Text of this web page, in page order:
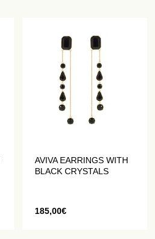
AVIVA EARRINGS WITH
BLACK CRYSTALS
185,00€